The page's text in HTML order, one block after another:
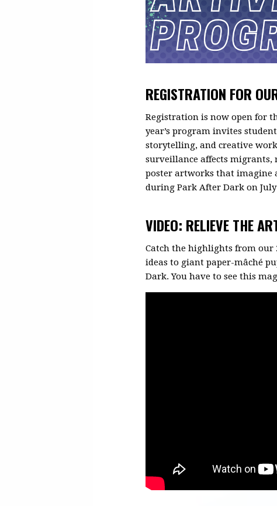
REGISTRATION FOR
Registration is now open for
year’s program invites
storytelling, and creative
surveillance affects
poster artworks that imagine
during Park After Dark on July
VIDEO: RELIEVE THE
Catch the highlights from our
ideas to giant paper-mâché
Dark. You have to see this